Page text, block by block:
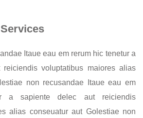
Itaue eau em rerum hic tenetur a
voluptatibus maiores alias
non recusandae Itaue eau em
a sapiente delec aut reiciendis
alias conseuatur aut Golestiae non